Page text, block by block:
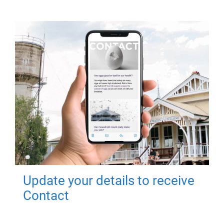
Update your details to receive
Contact